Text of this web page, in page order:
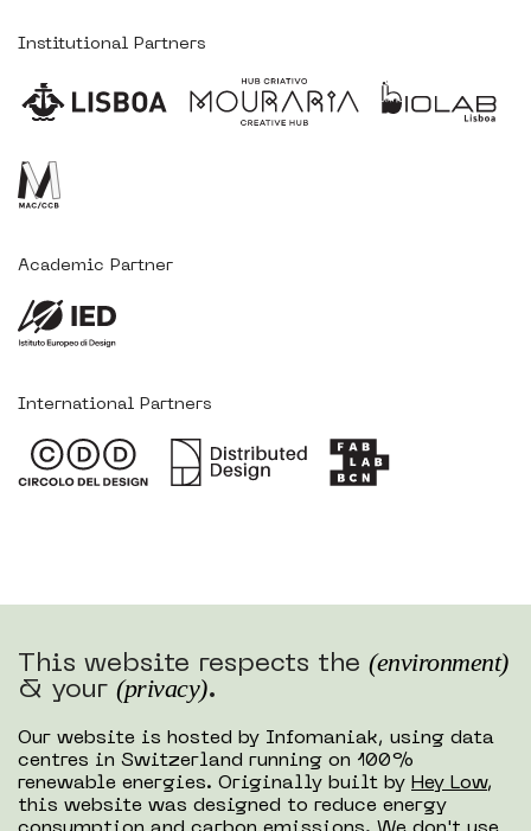
Institutional Partners
Academic Partner
International Partners
This website respects the (environment)
& your (privacy).
Our website is hosted by Infomaniak, using data
centres in Switzerland running on 100%
renewable energies. Originally built by Hey Low,
this website was designed to reduce energy